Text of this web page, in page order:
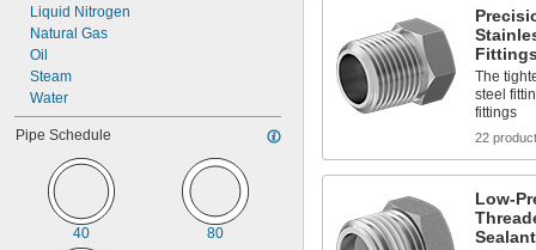
Liquid Nitrogen
Natural Gas
Oil
Steam
Water
Pipe Schedule
40 80
Fittings
The
steel
fittings
22
Low-
Sealant